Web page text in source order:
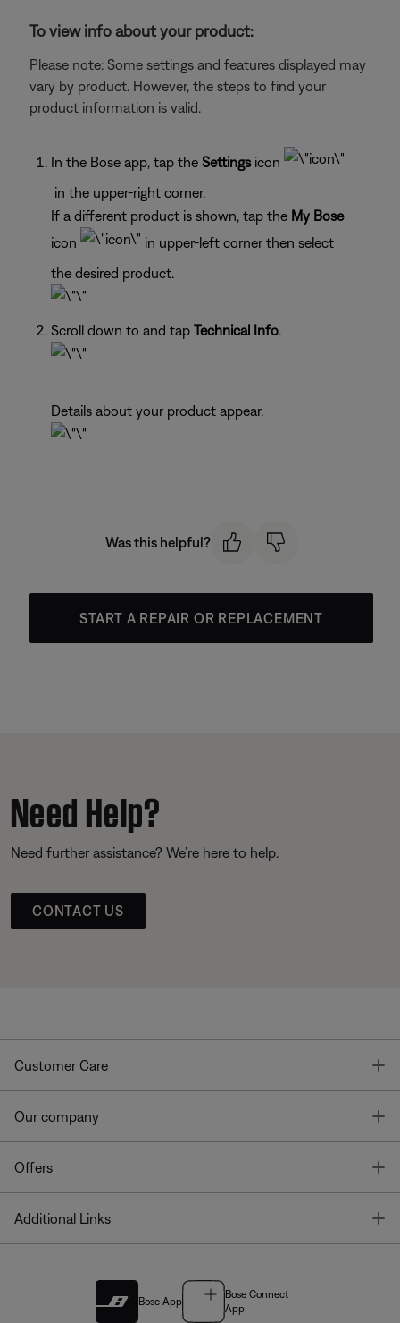
To view info about your product:
Please note: Some settings and features displayed may
vary by product. However, the steps to find your
product information is valid.
In the Bose app, tap the Settingsicon
in the upper-right corner.
If a different product is shown, tap the My Bose
icon
in upper-left corner then select
the desired product.
Scroll down to and tap Technical Info.
Details about your product appear.
Was this helpful?
START A REPAIR OR REPLACEMENT
Need Help?
Need further assistance? We’re here to help.
CONTACT US
Customer Care
Our company
Offers
Additional Links
Bose App
Bose Connect
App